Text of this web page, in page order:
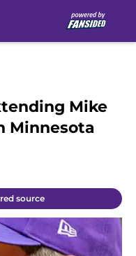
Mike
Minnesota
source